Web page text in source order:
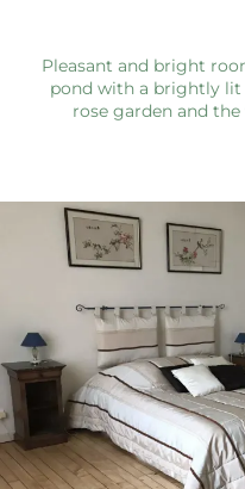
Pleasant and bright
pond with a brightly
rose garden and